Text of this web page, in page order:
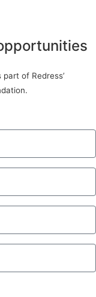
of Redress’